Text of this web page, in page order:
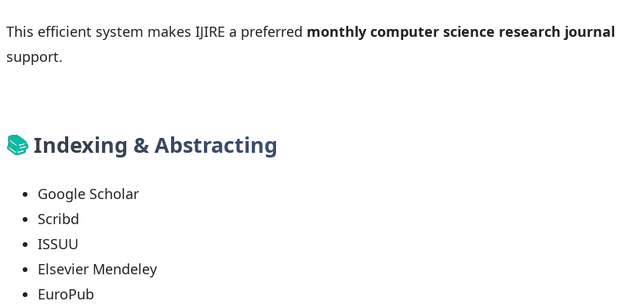
This efficient system makes IJIRE a preferred monthly computer science research journal
support.
📚Indexing & Abstracting
Google Scholar
Scribd
ISSUU
Elsevier Mendeley
EuroPub